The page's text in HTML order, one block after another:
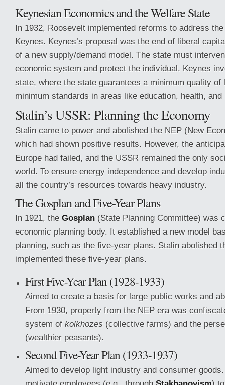
Keynesian Economics and the Welfare State
In 1932, Roosevelt implemented reforms to address
Keynes. Keynes’s proposal was the end of liberal
of a new supply/demand model. The state must
economic system and protect the individual. Keynes
state, where the state guarantees a minimum quality of
minimum standards in areas like education, health, and
Stalin’s USSR: Planning the Economy
Stalin came to power and abolished the NEP (New
which had shown positive results. However, the
Europe had failed, and the USSR remained the only
world. To ensure energy independence and develop
all the country’s resources towards heavy industry.
The Gosplan and Five-Year Plans
In 1921, the Gosplan (State Planning Committee) was
economic planning body. It established a new model
planning, such as the five-year plans. Stalin abolished
implemented these five-year plans.
First Five-Year Plan (1928-1933)
Aimed to create a basis for large public works and
From 1930, property from the NEP era was
system of kolkhozes (collective farms) and the
(wealthier peasants).
Second Five-Year Plan (1933-1937)
Aimed to develop light industry and consumer